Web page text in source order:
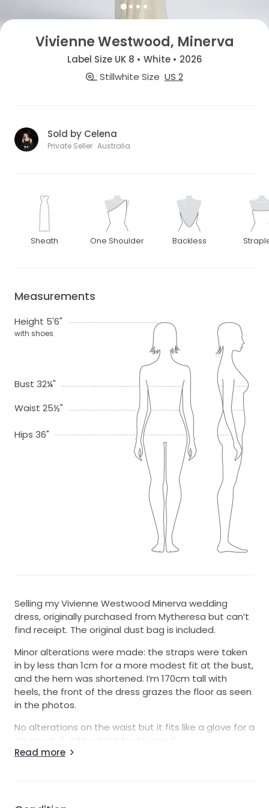
Vivienne Westwood, Minerva
Label Size UK 8 • White • 2026
Stillwhite Size US 2
Sold by Celena
Private Seller · Australia
Sheath One Shoulder Backless
Measurements
Height 5'6"
with shoes
Bust 32¼"
Waist 25½"
Hips 36"
Selling my Vivienne Westwood Minerva wedding
dress, originally purchased from Mytheresa but can’t
find receipt. The original dust bag is included.
Minor alterations were made: the straps were taken
in by less than 1cm for a more modest fit at the bust,
and the hem was shortened. I’m 170cm tall with
heels, the front of the dress grazes the floor as seen
in the photos.
No alterations on the waist but it fits like a glove for a
AU size 4-6. It’ll be tight for AU size 8.
Read more